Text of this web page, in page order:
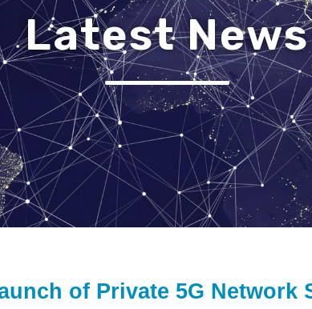
Latest News
of Private 5G Network